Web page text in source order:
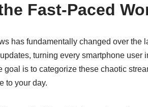
Fast-Paced
has fundamentally changed over the
turning every smartphone user
goal is to categorize these chaotic
to your day.